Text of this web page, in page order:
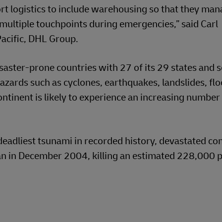
logistics to include warehousing so that they
touchpoints during emergencies,” said Carl
DHL Group.
prone countries with 27 of its 29 states and
such as cyclones, earthquakes, landslides,
is likely to experience an increasing
tsunami in recorded history, devastated
in December 2004, killing an estimated 228,000